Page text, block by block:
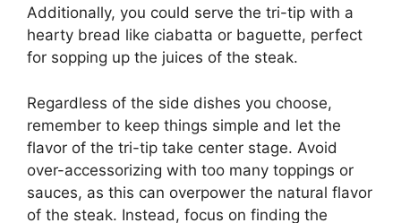
Additionally, you could serve the tri-tip with a
hearty bread like ciabatta or baguette, perfect
for sopping up the juices of the steak.
Regardless of the side dishes you choose,
remember to keep things simple and let the
flavor of the tri-tip take center stage. Avoid
over-accessorizing with too many toppings or
sauces, as this can overpower the natural flavor
of the steak. Instead, focus on finding the